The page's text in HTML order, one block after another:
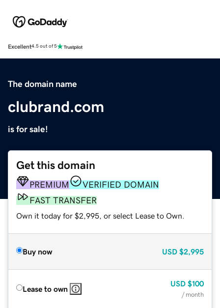
Excellent4.5 out of 5
The domain name
clubrand.com
is for sale!
Get this domain
PREMIUM
VERIFIED DOMAIN
FAST TRANSFER
Own it today for $2,995, or select Lease to Own.
Buy now USD $2,995
Lease to own
USD $100
/ month